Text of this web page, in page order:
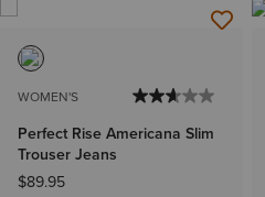
WOMEN'S
Perfect Rise Americana Slim
Trouser Jeans
$89.95